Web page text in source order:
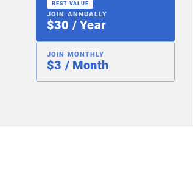
BEST VALUE
JOIN ANNUALLY
$30 / Year
JOIN MONTHLY
$3 / Month